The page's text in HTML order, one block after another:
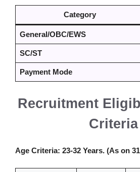
Category
General/OBC/EWS
SC/ST
Payment Mode
Recruitment
Criteria
Age Criteria: 23-32 Years. (As on